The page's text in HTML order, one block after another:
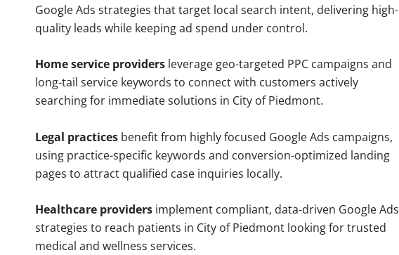
Google Ads strategies that target local search intent, delivering high-
quality leads while keeping ad spend under control.
Home service providers leverage geo-targeted PPC campaigns and
long-tail service keywords to connect with customers actively
searching for immediate solutions in City of Piedmont.
Legal practices benefit from highly focused Google Ads campaigns,
using practice-specific keywords and conversion-optimized landing
pages to attract qualified case inquiries locally.
Healthcare providers implement compliant, data-driven Google Ads
strategies to reach patients in City of Piedmont looking for trusted
medical and wellness services.